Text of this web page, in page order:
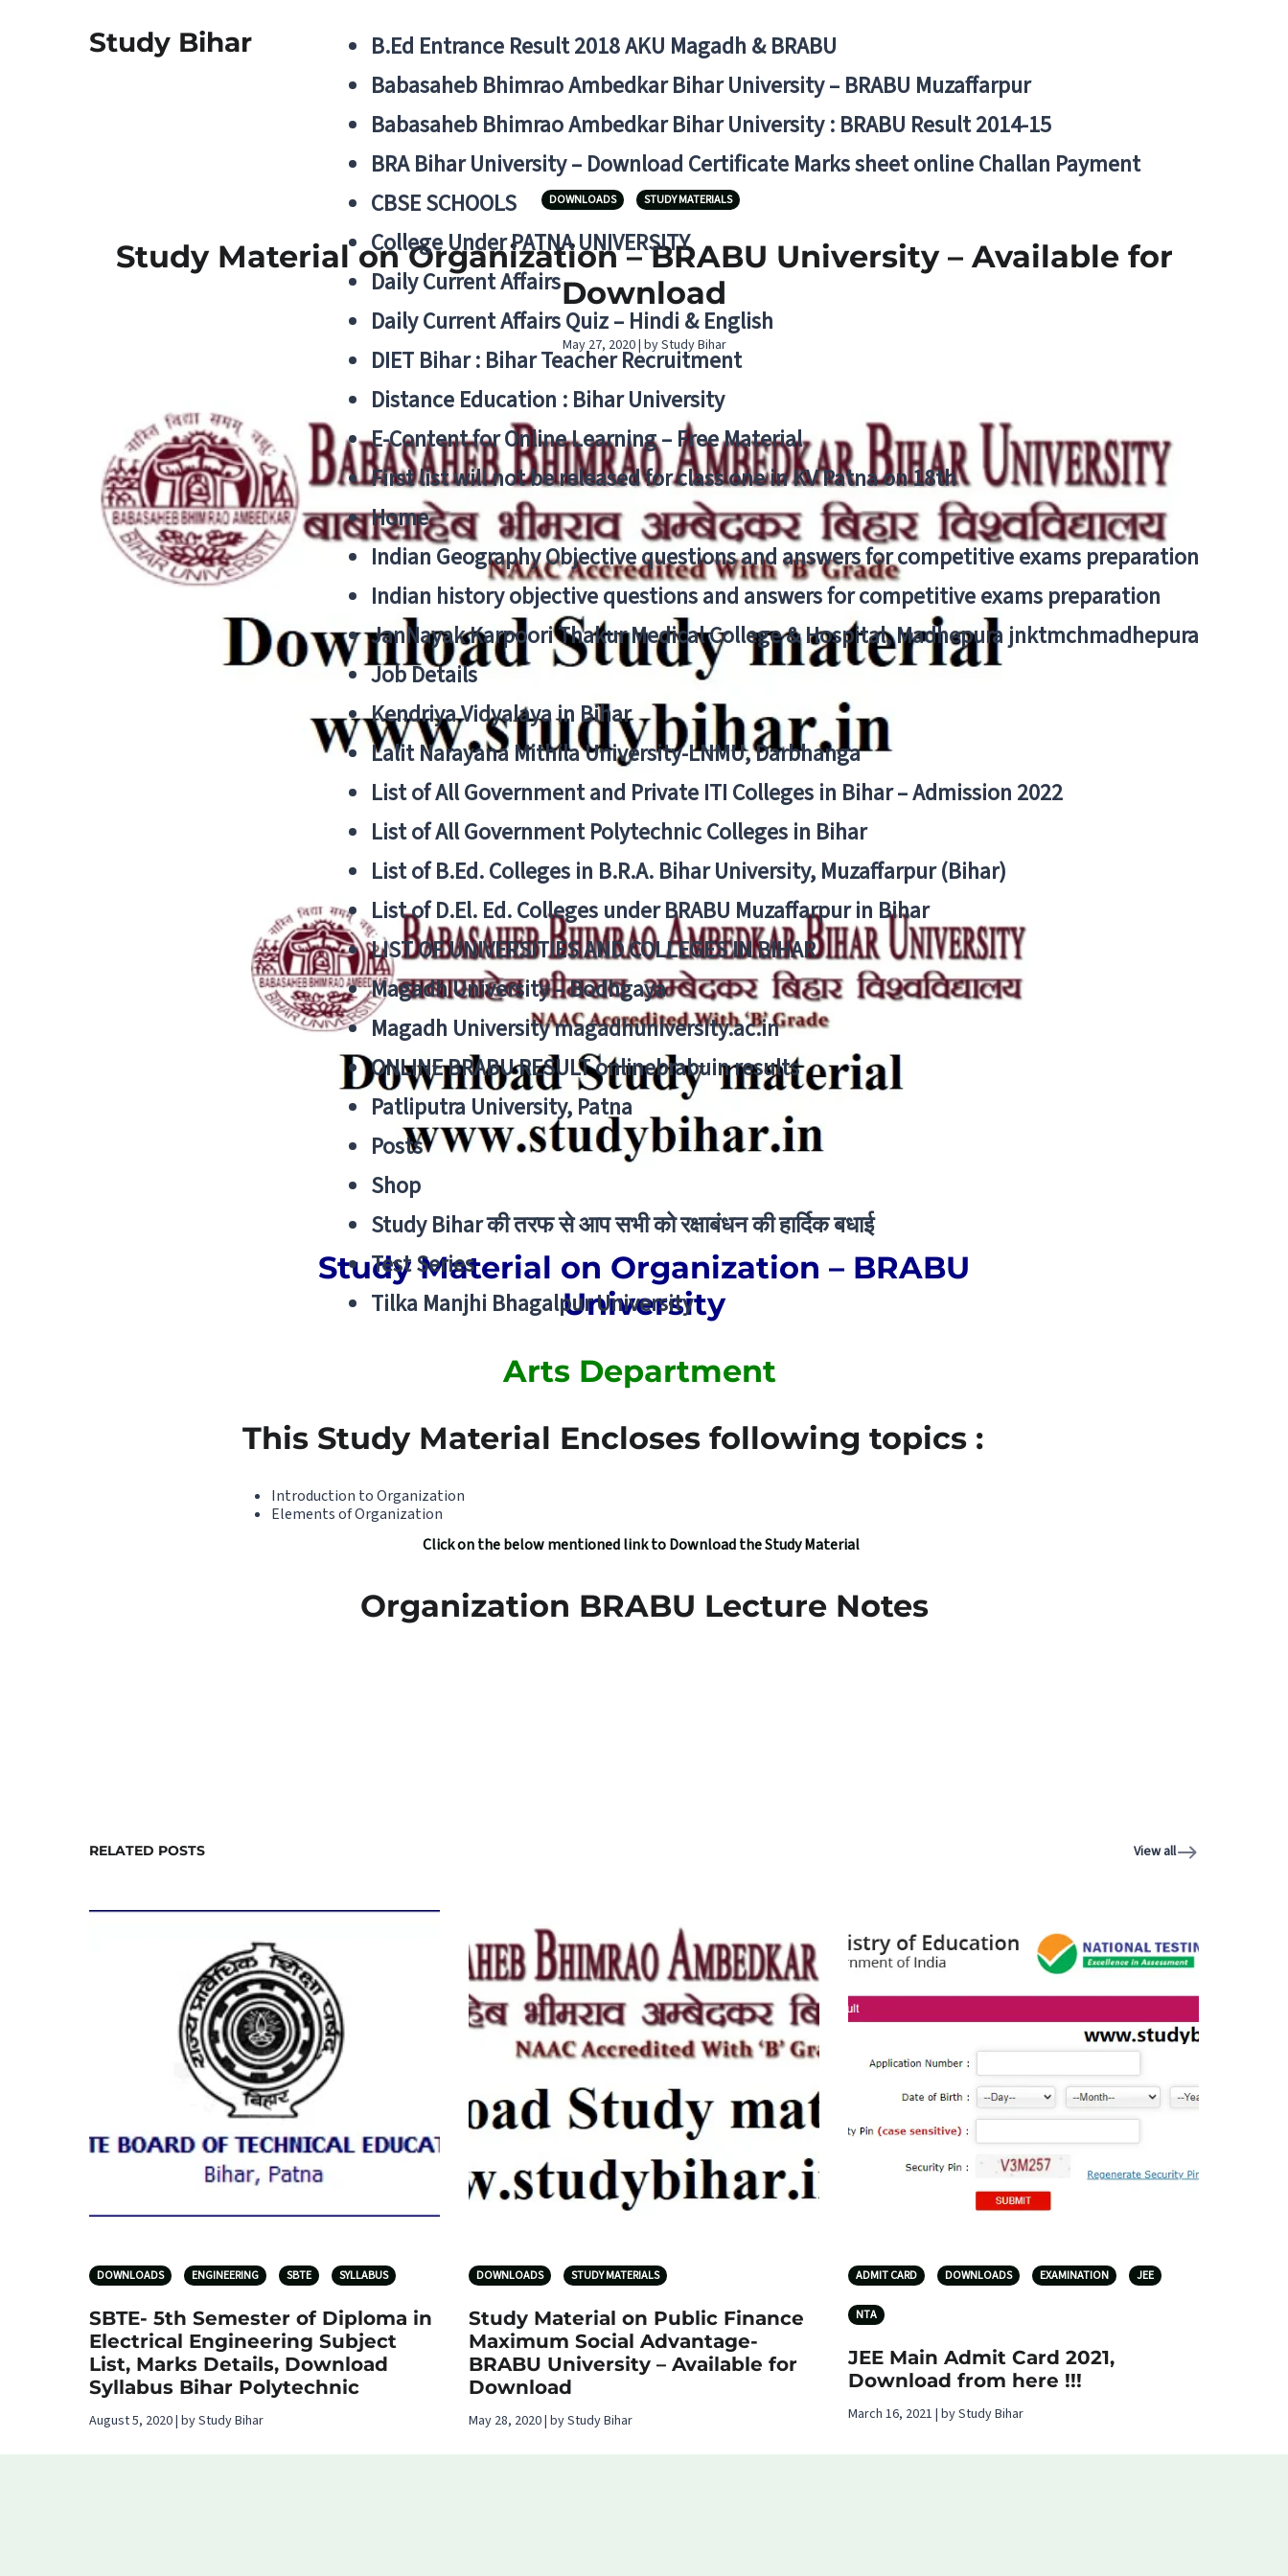
Study Bihar
B.Ed Entrance Result 2018 AKU Magadh & BRABU
Babasaheb Bhimrao Ambedkar Bihar University – BRABU Muzaffarpur
Babasaheb Bhimrao Ambedkar Bihar University : BRABU Result 2014-15
BRA Bihar University – Download Certificate Marks sheet online Challan Payment
CBSE SCHOOLS
College Under PATNA UNIVERSITY
Daily Current Affairs
Daily Current Affairs Quiz – Hindi & English
DIET Bihar : Bihar Teacher Recruitment
Distance Education : Bihar University
E-Content for Online Learning – Free Material
First list will not be released for class one in KV Patna on 18th
Home
Indian Geography Objective questions and answers for competitive exams preparation
Indian history objective questions and answers for competitive exams preparation
JanNayak Karpoori Thakur Medical College & Hospital, Madhepura jnktmchmadhepura
Job Details
Kendriya Vidyalaya in Bihar
Lalit Narayana Mithila University-LNMU, Darbhanga
List of All Government and Private ITI Colleges in Bihar – Admission 2022
List of All Government Polytechnic Colleges in Bihar
List of B.Ed. Colleges in B.R.A. Bihar University, Muzaffarpur (Bihar)
List of D.El. Ed. Colleges under BRABU Muzaffarpur in Bihar
LIST OF UNIVERSITIES AND COLLEGES IN BIHAR
Magadh University – Bodhgaya
Magadh University magadhuniversity.ac.in
ONLINE BRABU RESULT onlinebrabuin results
Patliputra University, Patna
Posts
Shop
Study Bihar की तरफ से आप सभी को रक्षाबंधन की हार्दिक बधाई
Test Series
Tilka Manjhi Bhagalpur University
DOWNLOADS STUDY MATERIALS
Study Material on Organization – BRABU University – Available for
Download
May 27, 2020 | by Study Bihar
Study Material on Organization – BRABU
University
Arts Department
This Study Material Encloses following topics :
Introduction to Organization
Elements of Organization
Click on the below mentioned link to Download the Study Material
Organization BRABU Lecture Notes
RELATED POSTS View all
DOWNLOADS ENGINEERING SBTE SYLLABUS
SBTE- 5th Semester of Diploma in
Electrical Engineering Subject
List, Marks Details, Download
Syllabus Bihar Polytechnic
August 5, 2020 | by Study Bihar
DOWNLOADS STUDY MATERIALS
Study Material on Public Finance
Maximum Social Advantage-
BRABU University – Available for
Download
May 28, 2020 | by Study Bihar
ADMIT CARD DOWNLOADS EXAMINATION JEE
NTA
JEE Main Admit Card 2021,
Download from here !!!
March 16, 2021 | by Study Bihar